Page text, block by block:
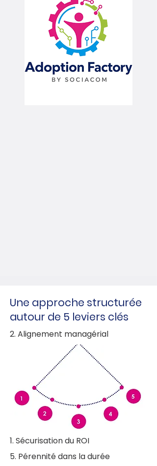
Une approche structurée
autour de 5 leviers clés
2. Alignement managérial
1. Sécurisation du ROI
5. Pérennité dans la durée